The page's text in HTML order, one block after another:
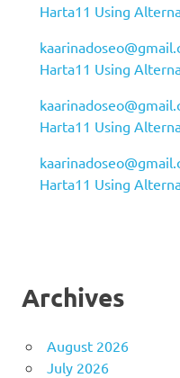
Harta11 Using
Harta11 Using
Harta11 Using
Harta11 Using
Archives
August 2026
July 2026